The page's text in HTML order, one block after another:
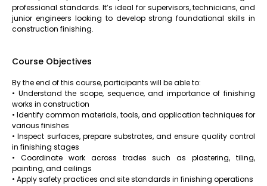
professional standards. It’s ideal for supervisors, technicians, and
junior engineers looking to develop strong foundational skills in
construction finishing.
Course Objectives
By the end of this course, participants will be able to:
• Understand the scope, sequence, and importance of finishing
works in construction
• Identify common materials, tools, and application techniques for
various finishes
• Inspect surfaces, prepare substrates, and ensure quality control
in finishing stages
• Coordinate work across trades such as plastering, tiling,
painting, and ceilings
• Apply safety practices and site standards in finishing operations